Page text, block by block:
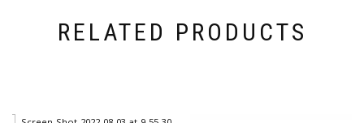
RELATED PRODUCTS